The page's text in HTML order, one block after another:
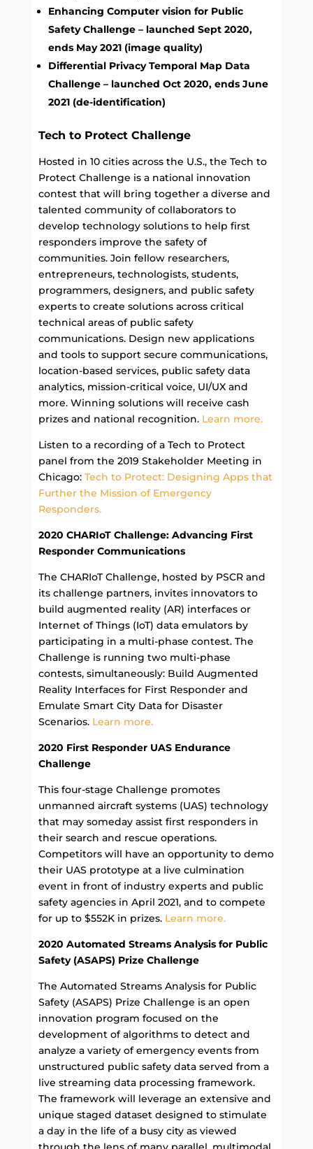
Enhancing Computer vision for Public
Safety Challenge – launched Sept 2020,
ends May 2021 (image quality)
Differential Privacy Temporal Map Data
Challenge – launched Oct 2020, ends June
2021 (de-identification)
Tech to Protect Challenge
Hosted in 10 cities across the U.S., the Tech to
Protect Challenge is a national innovation
contest that will bring together a diverse and
talented community of collaborators to
develop technology solutions to help first
responders improve the safety of
communities. Join fellow researchers,
entrepreneurs, technologists, students,
programmers, designers, and public safety
experts to create solutions across critical
technical areas of public safety
communications. Design new applications
and tools to support secure communications,
location-based services, public safety data
analytics, mission-critical voice, UI/UX and
more. Winning solutions will receive cash
prizes and national recognition. Learn more.
Listen to a recording of a Tech to Protect
panel from the 2019 Stakeholder Meeting in
Chicago: Tech to Protect: Designing Apps that
Further the Mission of Emergency
Responders.
2020 CHARIoT Challenge: Advancing First
Responder Communications
The CHARIoT Challenge, hosted by PSCR and
its challenge partners, invites innovators to
build augmented reality (AR) interfaces or
Internet of Things (IoT) data emulators by
participating in a multi-phase contest. The
Challenge is running two multi-phase
contests, simultaneously: Build Augmented
Reality Interfaces for First Responder and
Emulate Smart City Data for Disaster
Scenarios. Learn more.
2020 First Responder UAS Endurance
Challenge
This four-stage Challenge promotes
unmanned aircraft systems (UAS) technology
that may someday assist first responders in
their search and rescue operations.
Competitors will have an opportunity to demo
their UAS prototype at a live culmination
event in front of industry experts and public
safety agencies in April 2021, and to compete
for up to $552K in prizes. Learn more.
2020 Automated Streams Analysis for Public
Safety (ASAPS) Prize Challenge
The Automated Streams Analysis for Public
Safety (ASAPS) Prize Challenge is an open
innovation program focused on the
development of algorithms to detect and
analyze a variety of emergency events from
unstructured public safety data served from a
live streaming data processing framework.
The framework will leverage an extensive and
unique staged dataset designed to stimulate
a day in the life of a busy city as viewed